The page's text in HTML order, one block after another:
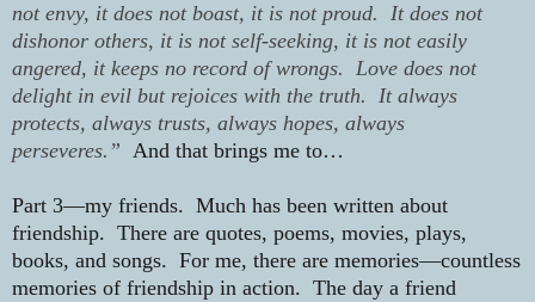
not envy, it does not boast, it is not proud. It does not
dishonor others, it is not self-seeking, it is not easily
angered, it keeps no record of wrongs. Love does not
delight in evil but rejoices with the truth. It always
protects, always trusts, always hopes, always
perseveres.” And that brings me to…
Part 3—my friends. Much has been written about
friendship. There are quotes, poems, movies, plays,
books, and songs. For me, there are memories—countless
memories of friendship in action. The day a friend